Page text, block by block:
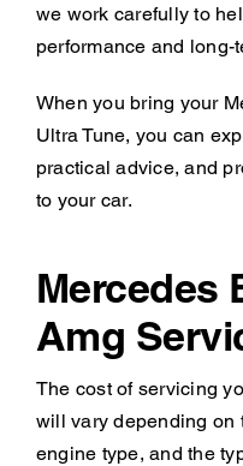
we work carefully to
performance and long-
When you bring your
Ultra Tune, you can
practical advice, and
to your car.
Mercedes
Amg
The cost of servicing
will vary depending on
engine type, and the